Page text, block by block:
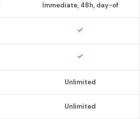
Immediate, 48h, day-of
Unlimited
Unlimited